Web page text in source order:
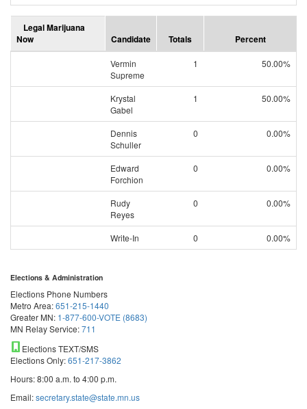
Legal Marijuana
Now
Candidate Totals Percent
Vermin
Supreme
1 50.00%
Krystal
Gabel
1 50.00%
Dennis
Schuller
0 0.00%
Edward
Forchion
0 0.00%
Rudy
Reyes
0 0.00%
Write-In 0 0.00%
Elections & Administration
Elections Phone Numbers
Metro Area:651-215-1440
Greater MN: 1-877-600-VOTE (8683)
MN Relay Service:711
Elections TEXT/SMS
Elections Only:651-217-3862
Hours: 8:00 a.m. to 4:00 p.m.
Email:secretary.state@state.mn.us